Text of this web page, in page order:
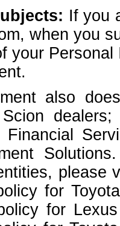
If you
when you
your
also
Financial
please
for
for